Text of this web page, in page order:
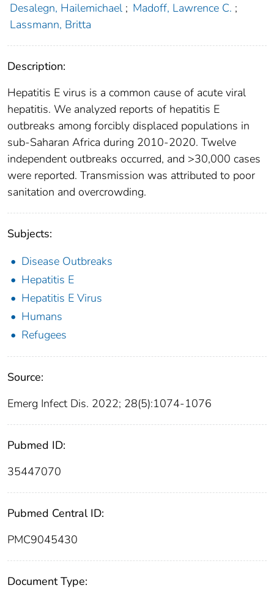
Desalegn, Hailemichael ; Madoff, Lawrence C. ;
Lassmann, Britta
Description:
Hepatitis E virus is a common cause of acute viral
hepatitis. We analyzed reports of hepatitis E
outbreaks among forcibly displaced populations in
sub-Saharan Africa during 2010-2020. Twelve
independent outbreaks occurred, and >30,000 cases
were reported. Transmission was attributed to poor
sanitation and overcrowding.
Subjects:
Disease Outbreaks
Hepatitis E
Hepatitis E Virus
Humans
Refugees
Source:
Emerg Infect Dis. 2022; 28(5):1074-1076
Pubmed ID:
35447070
Pubmed Central ID:
PMC9045430
Document Type: